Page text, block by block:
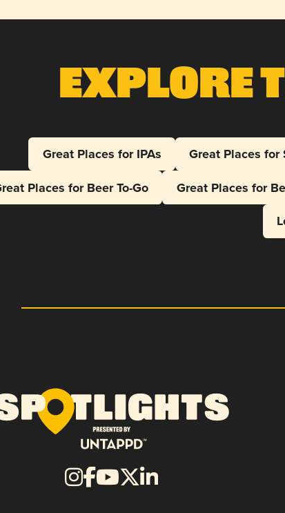
Explore
Great Places for IPAs Great Places for
Places for Beer To-Go
Great Places for